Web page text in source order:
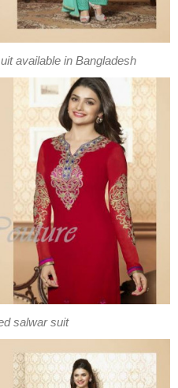
available in Bangladesh
salwar suit